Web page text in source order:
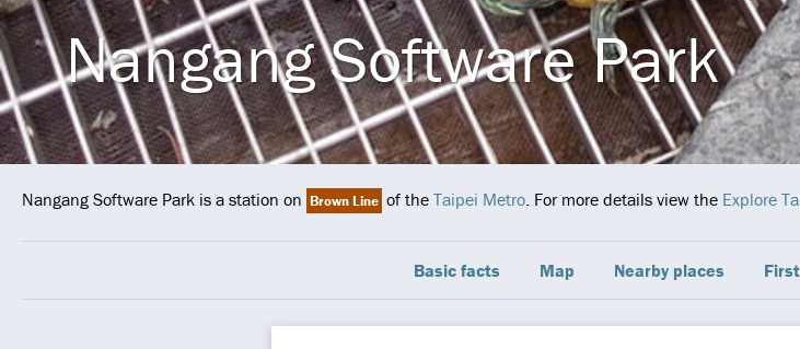
Nangang Software Park
Nangang Software Park is a station on Brown Line of the Taipei Metro. For more details view the Explore
Basic facts Map Nearby places